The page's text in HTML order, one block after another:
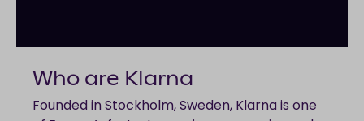
Who are Klarna
Founded in Stockholm, Sweden, Klarna is one